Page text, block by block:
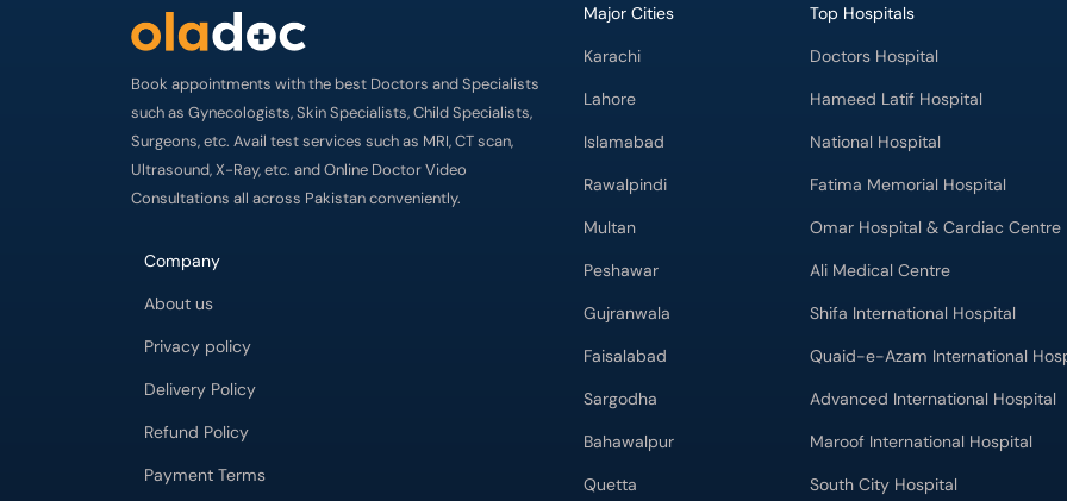
Book appointments with the best Doctors and Specialists
such as Gynecologists, Skin Specialists, Child Specialists,
Surgeons, etc. Avail test services such as MRI, CT scan,
Ultrasound, X-Ray, etc. and Online Doctor Video
Consultations all across Pakistan conveniently.
Company
About us
Privacy policy
Delivery Policy
Refund Policy
Payment Terms
Major Cities
Karachi
Lahore
Islamabad
Rawalpindi
Multan
Peshawar
Gujranwala
Faisalabad
Sargodha
Bahawalpur
Quetta
Top Hospitals
Doctors Hospital
Hameed Latif Hospital
National Hospital
Fatima Memorial Hospital
Omar Hospital & Cardiac Centre
Ali Medical Centre
Shifa International Hospital
Quaid-e-Azam International
Advanced International Hospital
Maroof International Hospital
South City Hospital